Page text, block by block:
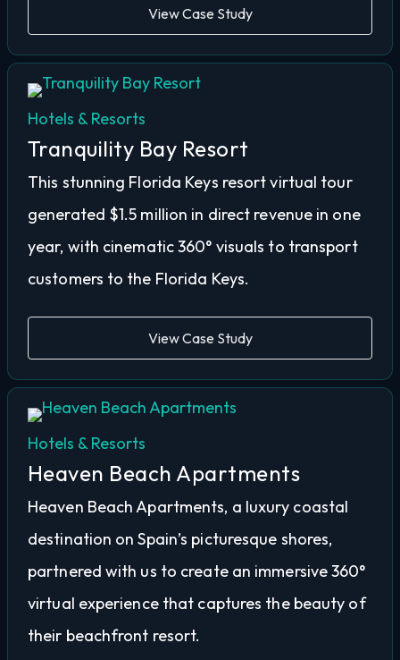
View Case Study
Hotels & Resorts
Tranquility Bay Resort
This stunning Florida Keys resort virtual tour
generated $1.5 million in direct revenue in one
year, with cinematic 360° visuals to transport
customers to the Florida Keys.
View Case Study
Hotels & Resorts
Heaven Beach Apartments
Heaven Beach Apartments, a luxury coastal
destination on Spain’s picturesque shores,
partnered with us to create an immersive 360°
virtual experience that captures the beauty of
their beachfront resort.